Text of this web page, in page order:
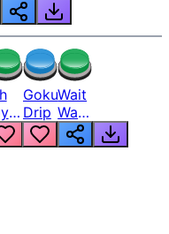
Goku
Drip
Wait
Wait
Wait
What